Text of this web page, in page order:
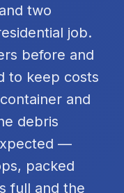
two
job.
before and
to keep costs
and
debris
—
packed
full and the